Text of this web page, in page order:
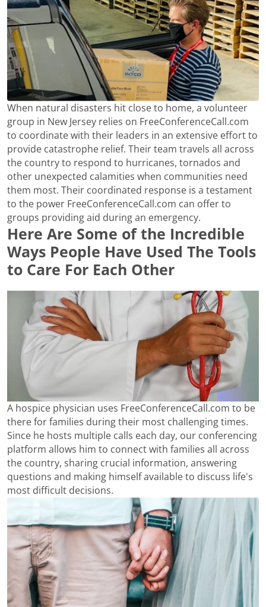
When natural disasters hit close to home, a volunteer
group in New Jersey relies on FreeConferenceCall.com
to coordinate with their leaders in an extensive effort to
provide catastrophe relief. Their team travels all across
the country to respond to hurricanes, tornados and
other unexpected calamities when communities need
them most. Their coordinated response is a testament
to the power FreeConferenceCall.com can offer to
groups providing aid during an emergency.
Here Are Some of the Incredible
Ways People Have Used The Tools
to Care For Each Other
A hospice physician uses FreeConferenceCall.com to be
there for families during their most challenging times.
Since he hosts multiple calls each day, our conferencing
platform allows him to connect with families all across
the country, sharing crucial information, answering
questions and making himself available to discuss life's
most difficult decisions.